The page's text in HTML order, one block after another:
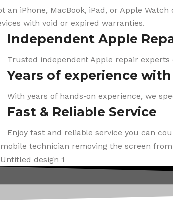
an iPhone, MacBook, iPad, or Apple
with void or expired warranties.
Independent Apple
Trusted independent Apple repair
Years of experience
With years of hands-on experience, we
Fast & Reliable Service
Enjoy fast and reliable service you can